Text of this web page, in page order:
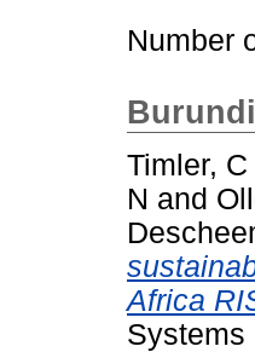
Number
Burundi
Timler, C
N and
Africa
Systems